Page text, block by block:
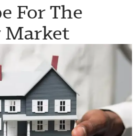
For The
Market